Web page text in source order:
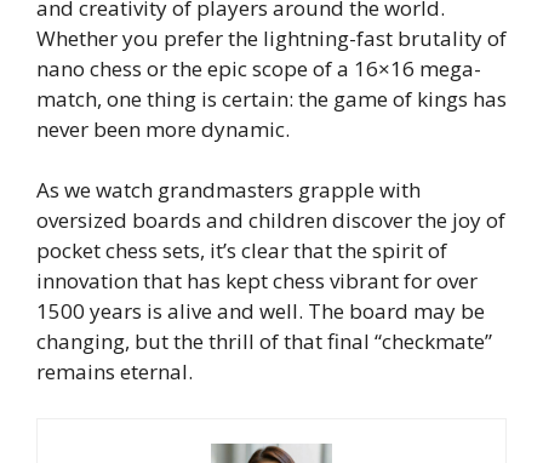
and creativity of players around the world.
Whether you prefer the lightning-fast brutality of
nano chess or the epic scope of a 16×16 mega-
match, one thing is certain: the game of kings has
never been more dynamic.
As we watch grandmasters grapple with
oversized boards and children discover the joy of
pocket chess sets, it’s clear that the spirit of
innovation that has kept chess vibrant for over
1500 years is alive and well. The board may be
changing, but the thrill of that final “checkmate”
remains eternal.